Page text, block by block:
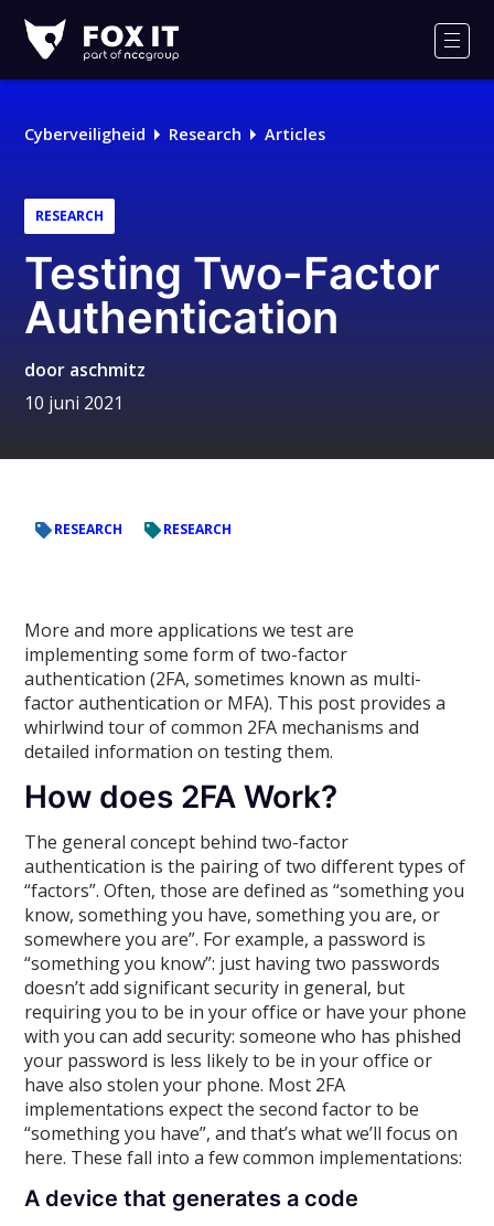
IT
Logo
Cyberveiligheid Research Articles
RESEARCH
Testing Two-Factor
Authentication
door aschmitz
10 juni 2021
RESEARCH RESEARCH
More and more applications we test are
implementing some form of two-factor
authentication (2FA, sometimes known as multi-
factor authentication or MFA). This post provides a
whirlwind tour of common 2FA mechanisms and
detailed information on testing them.
How does 2FA Work?
The general concept behind two-factor
authentication is the pairing of two different types of
“factors”. Often, those are defined as “something you
know, something you have, something you are, or
somewhere you are”. For example, a password is
“something you know”: just having two passwords
doesn’t add significant security in general, but
requiring you to be in your office or have your phone
with you can add security: someone who has phished
your password is less likely to be in your office or
have also stolen your phone. Most 2FA
implementations expect the second factor to be
“something you have”, and that’s what we’ll focus on
here. These fall into a few common implementations:
A device that generates a code